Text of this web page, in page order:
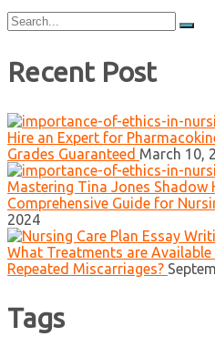
Search
for:
Recent Post
Hire an Expert for
Grades Guaranteed March 10,
Mastering Tina Jones Shadow
Comprehensive Guide for
2024
What Treatments are
Repeated Miscarriages?
Tags